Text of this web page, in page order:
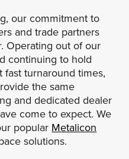
our commitment to
and trade partners
Operating out of our
continuing to hold
fast turnaround times,
the same
and dedicated dealer
come to expect. We
popular Metalicon
solutions.